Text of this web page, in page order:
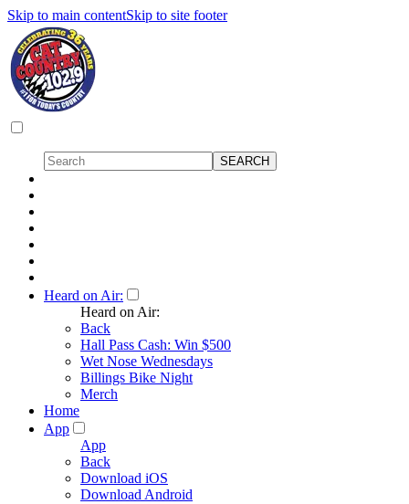
Skip to main contentSkip to site footer
Heard on Air:
Heard on Air:
Back
Hall Pass Cash: Win $500
Wet Nose Wednesdays
Billings Bike Night
Merch
Home
App
App
Back
Download iOS
Download Android